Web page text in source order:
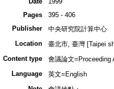
Pages
395 - 406
Publisher
中央研究院計算中心
Location
臺北市, 臺灣 [Taipei
Content type
會議論文=Proceeding
Language
英文=English